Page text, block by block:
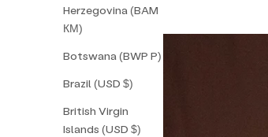
Herzegovina (BAM
КМ)
Botswana (BWP P)
Brazil (USD $)
British Virgin
Islands (USD $)